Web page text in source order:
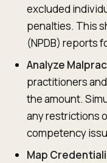
excluded
penalties. This
(NPDB) reports
Analyze
practitioners
the amount.
any restrictions
competency
Map